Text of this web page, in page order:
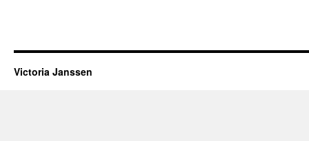
Victoria Janssen